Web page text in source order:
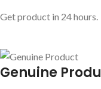
Get product in 24 hours.
Genuine